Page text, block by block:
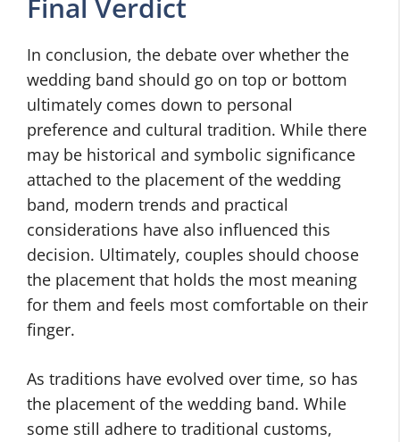
Final Verdict
In conclusion, the debate over whether the
wedding band should go on top or bottom
ultimately comes down to personal
preference and cultural tradition. While there
may be historical and symbolic significance
attached to the placement of the wedding
band, modern trends and practical
considerations have also influenced this
decision. Ultimately, couples should choose
the placement that holds the most meaning
for them and feels most comfortable on their
finger.
As traditions have evolved over time, so has
the placement of the wedding band. While
some still adhere to traditional customs,